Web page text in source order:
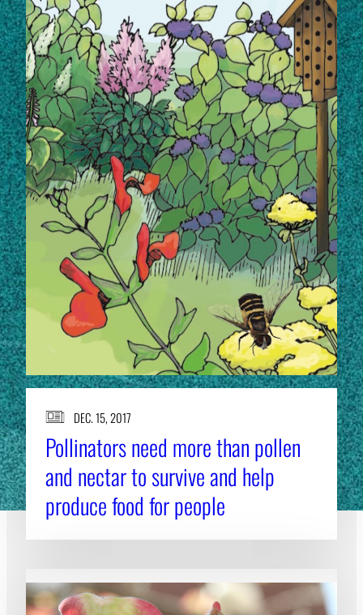
DEC. 15, 2017
Pollinators need more than pollen
and nectar to survive and help
produce food for people